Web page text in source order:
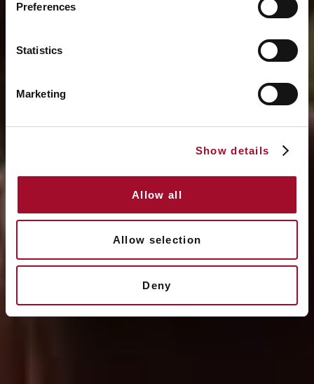
Preferences
Statistics
Marketing
Show details
Allow all
Allow selection
Deny